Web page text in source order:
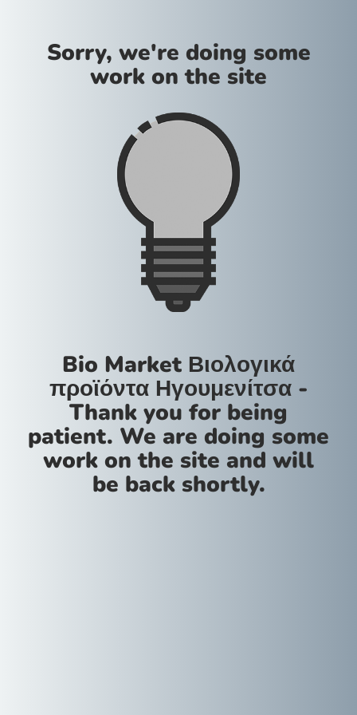
Sorry, we're doing some
work on the site
Bio Market Βιολογικά
προϊόντα Ηγουμενίτσα -
Thank you for being
patient. We are doing some
work on the site and will
be back shortly.